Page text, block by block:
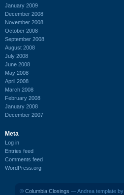
January 2009
December 2008
November 2008
October 2008
September 2008
August 2008
July 2008
June 2008
May 2008
April 2008
March 2008
February 2008
January 2008
December 2007
Meta
Log in
Entries feed
Comments feed
WordPress.org
© Columbia Closings — Andrea template by